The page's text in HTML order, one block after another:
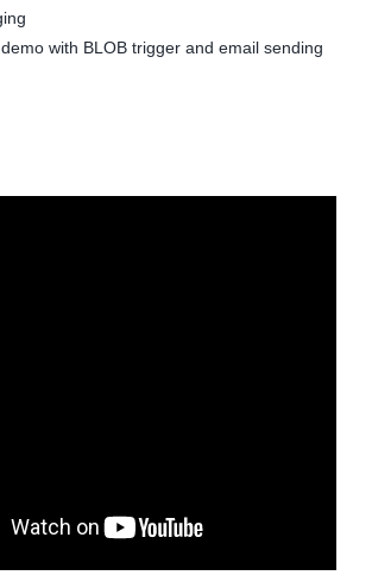
with BLOB trigger and email sending